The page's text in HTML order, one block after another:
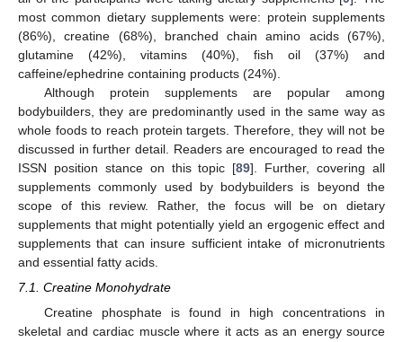
most common dietary supplements were: protein supplements
(86%), creatine (68%), branched chain amino acids (67%),
glutamine (42%), vitamins (40%), fish oil (37%) and
caffeine/ephedrine containing products (24%).
Although protein supplements are popular among
bodybuilders, they are predominantly used in the same way as
whole foods to reach protein targets. Therefore, they will not be
discussed in further detail. Readers are encouraged to read the
ISSN position stance on this topic [89]. Further, covering all
supplements commonly used by bodybuilders is beyond the
scope of this review. Rather, the focus will be on dietary
supplements that might potentially yield an ergogenic effect and
supplements that can insure sufficient intake of micronutrients
and essential fatty acids.
7.1. Creatine Monohydrate
Creatine phosphate is found in high concentrations in
skeletal and cardiac muscle where it acts as an energy source